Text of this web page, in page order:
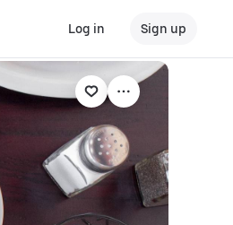
Log in Sign up